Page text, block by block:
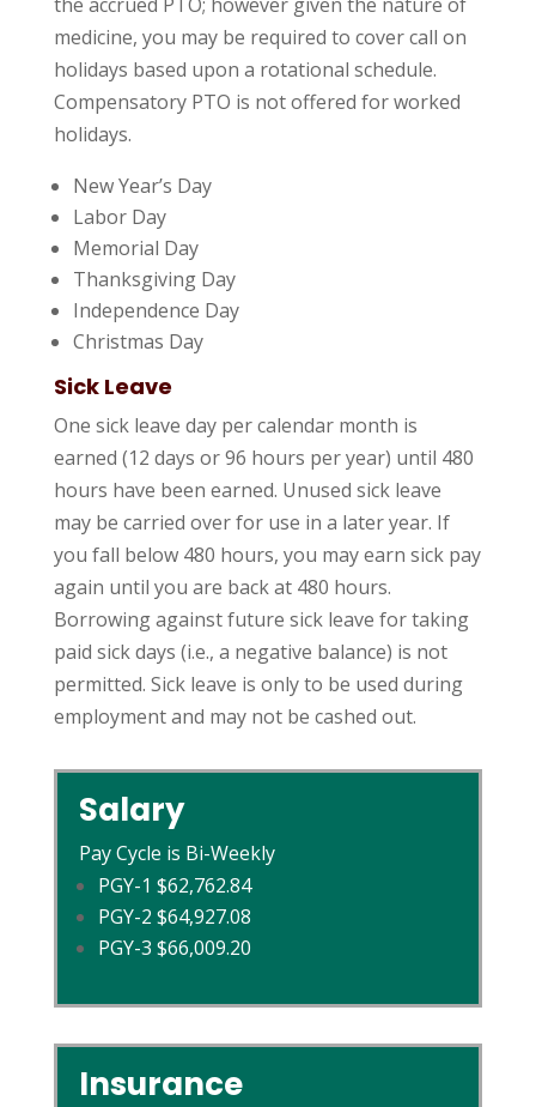
medicine, you may be required to cover call on
holidays based upon a rotational schedule.
Compensatory PTO is not offered for worked
holidays.
New Year’s Day
Labor Day
Memorial Day
Thanksgiving Day
Independence Day
Christmas Day
Sick Leave
One sick leave day per calendar month is
earned (12 days or 96 hours per year) until 480
hours have been earned. Unused sick leave
may be carried over for use in a later year. If
you fall below 480 hours, you may earn sick pay
again until you are back at 480 hours.
Borrowing against future sick leave for taking
paid sick days (i.e., a negative balance) is not
permitted. Sick leave is only to be used during
employment and may not be cashed out.
Salary
Pay Cycle is Bi-Weekly
PGY-1 $62,762.84
PGY-2 $64,927.08
PGY-3 $66,009.20
Insurance